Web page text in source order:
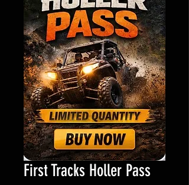
First Tracks Holler Pass